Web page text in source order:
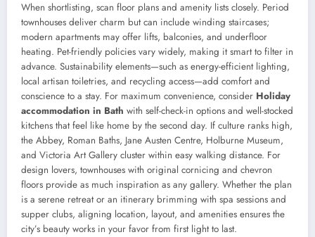
When shortlisting, scan floor plans and amenity lists closely. Period
townhouses deliver charm but can include winding staircases;
modern apartments may offer lifts, balconies, and underfloor
heating. Pet-friendly policies vary widely, making it smart to filter in
advance. Sustainability elements—such as energy-efficient lighting,
local artisan toiletries, and recycling access—add comfort and
conscience to a stay. For maximum convenience, consider Holiday
accommodation in Bath with self-check-in options and well-stocked
kitchens that feel like home by the second day. If culture ranks high,
the Abbey, Roman Baths, Jane Austen Centre, Holburne Museum,
and Victoria Art Gallery cluster within easy walking distance. For
design lovers, townhouses with original cornicing and chevron
floors provide as much inspiration as any gallery. Whether the plan
is a serene retreat or an itinerary brimming with spa sessions and
supper clubs, aligning location, layout, and amenities ensures the
city’s beauty works in your favor from first light to last.